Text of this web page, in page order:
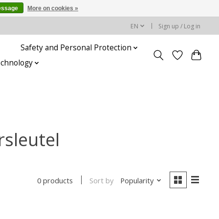
EN Sign up / Log in
Safety and Personal Protection
0 products Sort by Popularity
More on cookies »